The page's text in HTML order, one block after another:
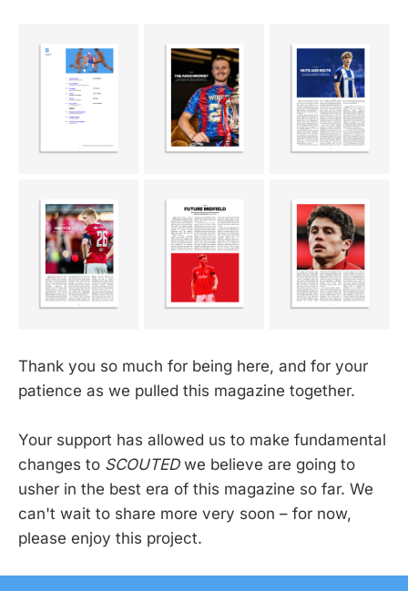
Thank you so much for being here, and for your
patience as we pulled this magazine together.
Your support has allowed us to make fundamental
changes to SCOUTED we believe are going to
usher in the best era of this magazine so far. We
can't wait to share more very soon – for now,
please enjoy this project.